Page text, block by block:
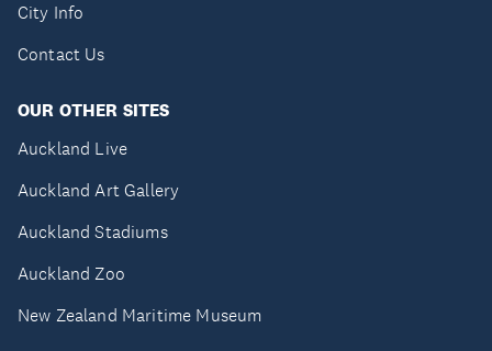
City Info
Contact Us
OUR OTHER SITES
Auckland Live
Auckland Art Gallery
Auckland Stadiums
Auckland Zoo
New Zealand Maritime Museum